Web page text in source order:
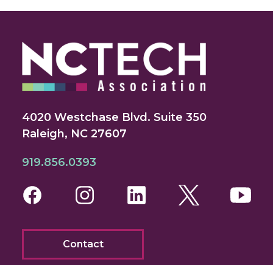
4020 Westchase Blvd. Suite 350
Raleigh, NC 27607
919.856.0393
FacebookInstagram
LinkedInTwitter
Contact